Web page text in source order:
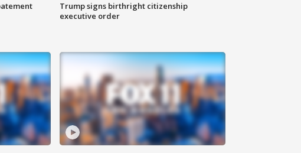
Trump signs birthright citizenship
executive order